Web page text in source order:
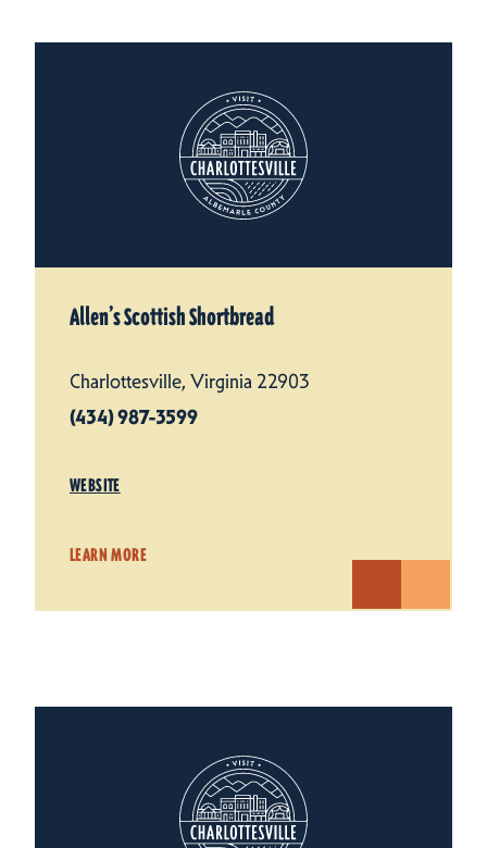
Allen’s Scottish Shortbread
Charlottesville, Virginia 22903
(434) 987-3599
WEBSITE
LEARN MORE